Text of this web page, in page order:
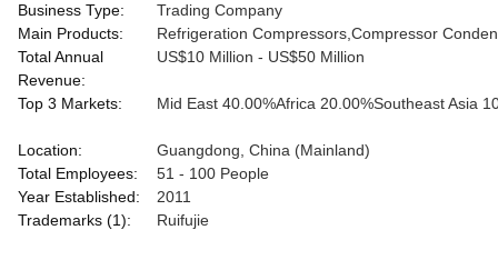
Business Type:
Trading Company
Main Products:
Refrigeration Compressors,Compressor
Total Annual
Revenue:
US$10 Million - US$50 Million
Top 3 Markets: Mid East 40.00%Africa 20.00%Southeast Asia
Location:
Guangdong, China (Mainland)
Total Employees:
51 - 100 People
Year Established:
2011
Trademarks (1):
Ruifujie